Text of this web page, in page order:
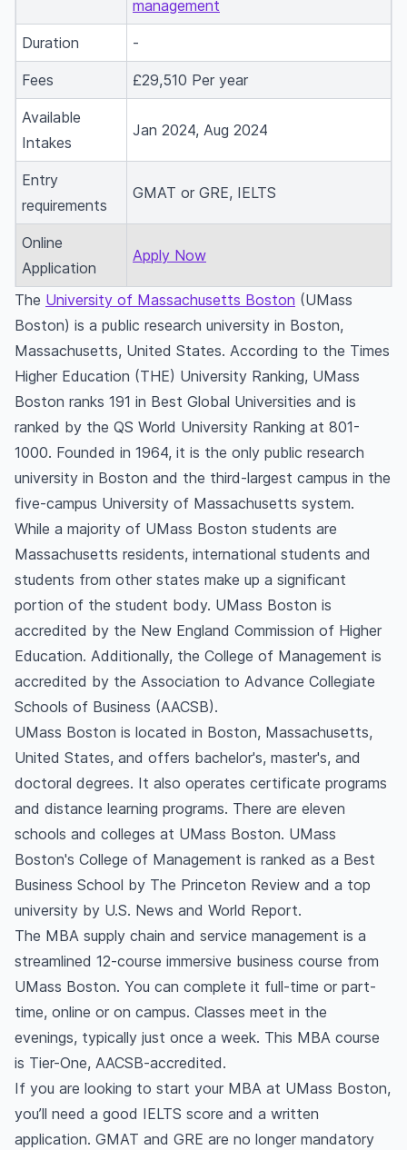
management
Duration -
Fees £29,510 Per year
Available
Intakes
Jan 2024, Aug 2024
Entry
requirements
GMAT or GRE, IELTS
Online
Application
Apply Now
The University of Massachusetts Boston (UMass
Boston) is a public research university in Boston,
Massachusetts, United States. According to the Times
Higher Education (THE) University Ranking, UMass
Boston ranks 191 in Best Global Universities and is
ranked by the QS World University Ranking at 801-
1000. Founded in 1964, it is the only public research
university in Boston and the third-largest campus in the
five-campus University of Massachusetts system.
While a majority of UMass Boston students are
Massachusetts residents, international students and
students from other states make up a significant
portion of the student body. UMass Boston is
accredited by the New England Commission of Higher
Education. Additionally, the College of Management is
accredited by the Association to Advance Collegiate
Schools of Business (AACSB).
UMass Boston is located in Boston, Massachusetts,
United States, and offers bachelor's, master's, and
doctoral degrees. It also operates certificate programs
and distance learning programs. There are eleven
schools and colleges at UMass Boston. UMass
Boston's College of Management is ranked as a Best
Business School by The Princeton Review and a top
university by U.S. News and World Report.
The MBA supply chain and service management is a
streamlined 12-course immersive business course from
UMass Boston. You can complete it full-time or part-
time, online or on campus. Classes meet in the
evenings, typically just once a week. This MBA course
is Tier-One, AACSB-accredited.
If you are looking to start your MBA at UMass Boston,
you’ll need a good IELTS score and a written
application. GMAT and GRE are no longer mandatory